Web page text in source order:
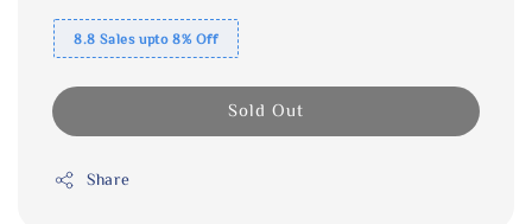
8.8 Sales upto 8% Off
Sold Out
Share